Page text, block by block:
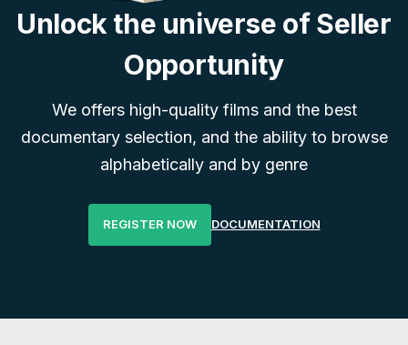
Unlock the universe of Seller
Opportunity
We offers high-quality films and the best
documentary selection, and the ability to browse
alphabetically and by genre
REGISTER NOW DOCUMENTATION